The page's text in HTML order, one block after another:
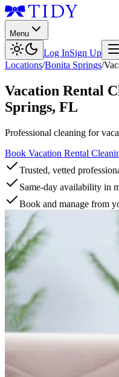
Menu
Log InSign Up
Locations/Bonita Springs/
Vacation Rental
Springs, FL
Professional cleaning for
Book Vacation Rental
Trusted, vetted
Same-day availability in
Book and manage from